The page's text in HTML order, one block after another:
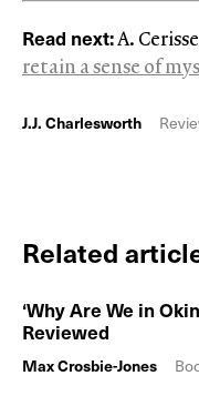
Read next:A.
retain a sense of
J.J. Charlesworth
Related
‘Why Are We in
Reviewed
Max Crosbie-Jones